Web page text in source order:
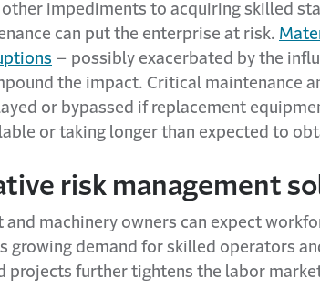
other impediments to acquiring skilled
can put the enterprise at risk.
– possibly exacerbated by the
the impact. Critical maintenance
or bypassed if replacement
or taking longer than expected to
risk management
and machinery owners can expect
growing demand for skilled operators
projects further tightens the labor